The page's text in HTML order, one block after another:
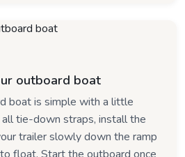
outboard boat
boat is simple with a little
tie-down straps, install the
trailer slowly down the ramp